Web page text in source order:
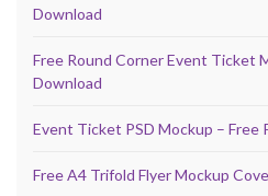
Download
Free Round Corner Event Ticket
Download
Event Ticket PSD Mockup – Free
Free A4 Trifold Flyer Mockup